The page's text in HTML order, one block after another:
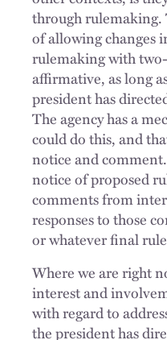
through rulemaking.
of allowing changes
rulemaking with
affirmative, as long
president has
The agency has a
could do this, and
notice and
notice of proposed
comments from
responses to those
or whatever final
Where we are right
interest and
with regard to
the president has